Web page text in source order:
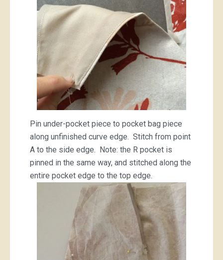
Pin under-pocket piece to pocket bag piece
along unfinished curve edge. Stitch from point
A to the side edge. Note: the R pocket is
pinned in the same way, and stitched along the
entire pocket edge to the top edge.